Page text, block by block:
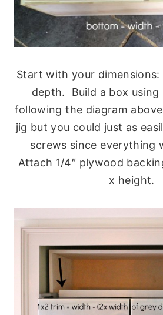
Start with your
depth. Build a box using
following the diagram
jig but you could just as
screws since everything
Attach 1/4″ plywood
x height.